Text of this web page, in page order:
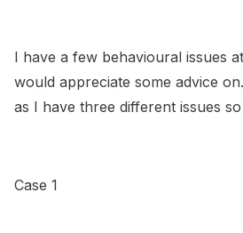
I have a few behavioural issues
would appreciate some advice
as I have three different issues
Case 1